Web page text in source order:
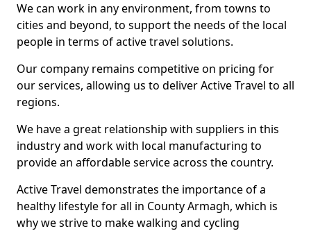
We can work in any environment, from towns to
cities and beyond, to support the needs of the local
people in terms of active travel solutions.
Our company remains competitive on pricing for
our services, allowing us to deliver Active Travel to all
regions.
We have a great relationship with suppliers in this
industry and work with local manufacturing to
provide an affordable service across the country.
Active Travel demonstrates the importance of a
healthy lifestyle for all in County Armagh, which is
why we strive to make walking and cycling